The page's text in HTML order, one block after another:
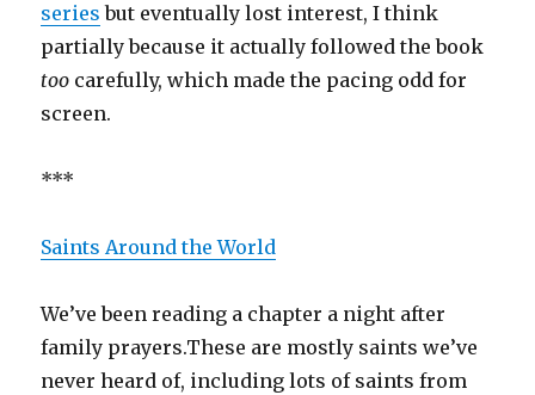
series but eventually lost interest, I think
partially because it actually followed the book
too carefully, which made the pacing odd for
screen.
***
Saints Around the World
We’ve been reading a chapter a night after
family prayers.These are mostly saints we’ve
never heard of, including lots of saints from